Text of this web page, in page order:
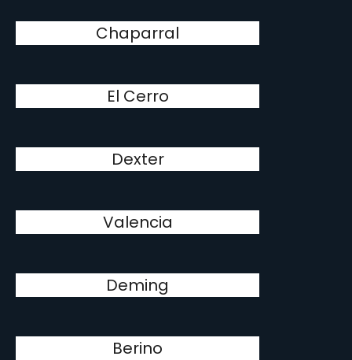
Chaparral
El Cerro
Dexter
Valencia
Deming
Berino